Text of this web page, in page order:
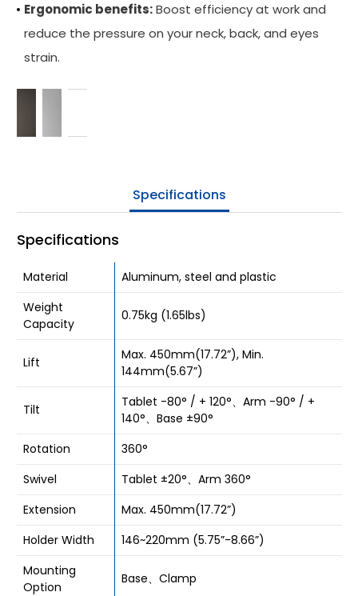
Ergonomic benefits:Boost efficiency at work and
reduce the pressure on your neck, back, and eyes
strain.
Specifications
Specifications
Material
Aluminum, steel and plastic
Weight
Capacity
0.75kg (1.65lbs)
Lift
Max. 450mm(17.72”), Min.
144mm(5.67”)
Tilt
Tablet -80° / + 120°、Arm -90° / +
140°、Base ±90°
Rotation
360°
Swivel
Tablet ±20°、Arm 360°
Extension
Max. 450mm(17.72”)
Holder Width
146~220mm (5.75”-8.66”)
Mounting
Option
Base、Clamp
Be Our Partner
Where To Buy